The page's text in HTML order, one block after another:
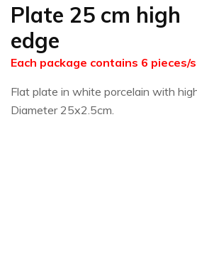
Plate 25 cm high
edge
Each package contains 6 pieces/
Flat plate in white porcelain with
Diameter 25x2.5cm.